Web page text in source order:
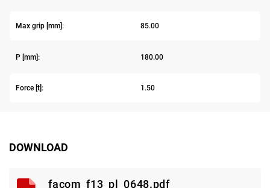
Max grip [mm]: 85.00
P [mm]: 180.00
Force [t]: 1.50
DOWNLOAD
facom_f13_pl_0648.pdf